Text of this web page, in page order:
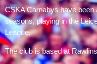
CSKA Carnabys have been
seasons, playing in the
League.
The club is based at